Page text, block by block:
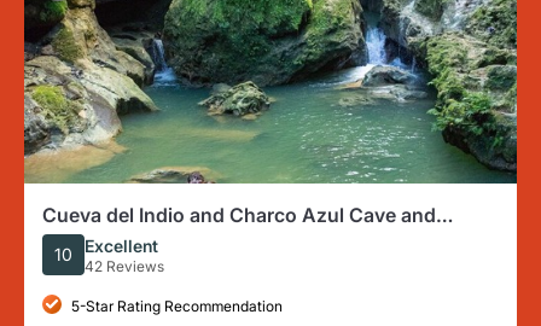
Cueva del Indio and Charco Azul Cave and
Waterfall Adventure
10 Excellent
42 Reviews
5-Star Rating Recommendation